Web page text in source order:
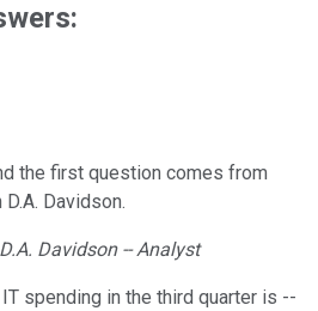
the first question comes from
Davidson.
D.A. Davidson -- Analyst
spending in the third quarter is --